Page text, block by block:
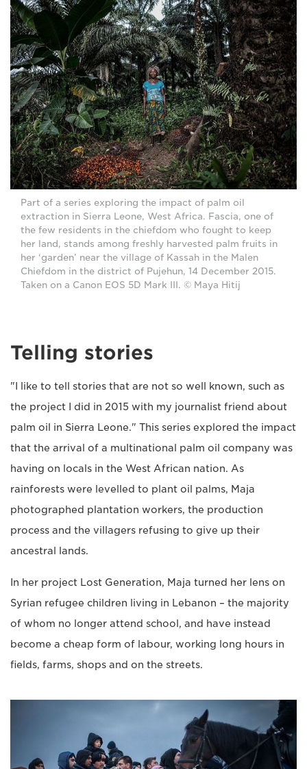
Part of a series exploring the impact of palm oil
extraction in Sierra Leone, West Africa. Fascia, one of
the few residents in the chiefdom who fought to keep
her land, stands among freshly harvested palm fruits in
her ‘garden’ near the village of Kassah in the Malen
Chiefdom in the district of Pujehun, 14 December 2015.
Taken on a Canon EOS 5D Mark III. © Maya Hitij
Telling stories
"I like to tell stories that are not so well known, such as
the project I did in 2015 with my journalist friend about
palm oil in Sierra Leone." This series explored the impact
that the arrival of a multinational palm oil company was
having on locals in the West African nation. As
rainforests were levelled to plant oil palms, Maja
photographed plantation workers, the production
process and the villagers refusing to give up their
ancestral lands.
In her project Lost Generation, Maja turned her lens on
Syrian refugee children living in Lebanon – the majority
of whom no longer attend school, and have instead
become a cheap form of labour, working long hours in
fields, farms, shops and on the streets.